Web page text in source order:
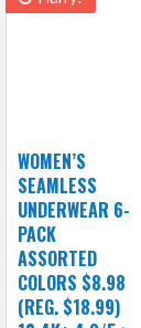
WOMEN’S
SEAMLESS
UNDERWEAR 6-
PACK
ASSORTED
COLORS $8.98
(REG. $18.99)